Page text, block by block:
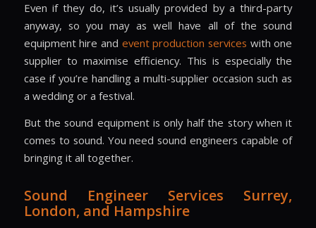
Even if they do, it’s usually provided by a third-party
anyway, so you may as well have all of the sound
equipment hire and event production services with one
supplier to maximise efficiency. This is especially the
case if you’re handling a multi-supplier occasion such as
a wedding or a festival.
But the sound equipment is only half the story when it
comes to sound. You need sound engineers capable of
bringing it all together.
Sound Engineer Services Surrey,
London, and Hampshire